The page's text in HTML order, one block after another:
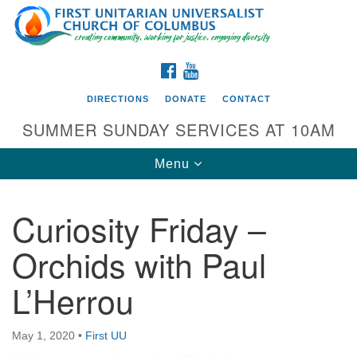
Search
for:
Google
Map
Directions from your current location
First UU Church of Columbus
93 W Weisheimer Rd
Columbus, OH 43214
FACEBOOK
DIRECTIONS DONATE CONTACT
SUMMER SUNDAY SERVICES AT 10AM
Toggle
navigation
Menu
Curiosity Friday –
Orchids with Paul
L’Herrou
May 1, 2020 • First UU